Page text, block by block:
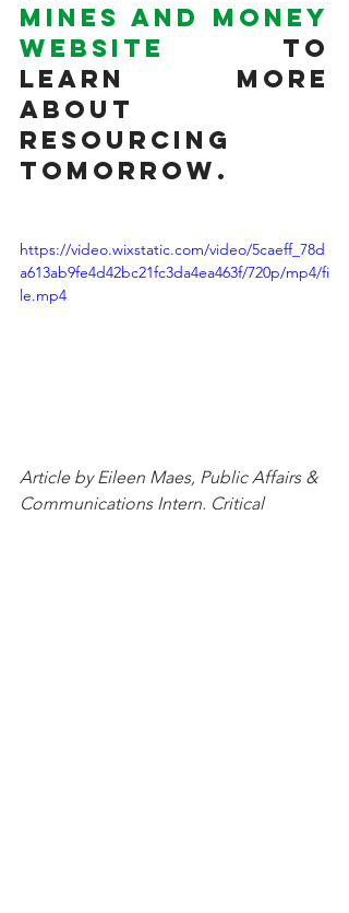
Mines and Money
website
to
learn more
about
Resourcing
Tomorrow.
https://video.wixstatic.com/video/5caeff_78d
a613ab9fe4d42bc21fc3da4ea463f/720p/mp4/fi
le.mp4
Article by Eileen Maes, Public Affairs &
Communications Intern, Critical